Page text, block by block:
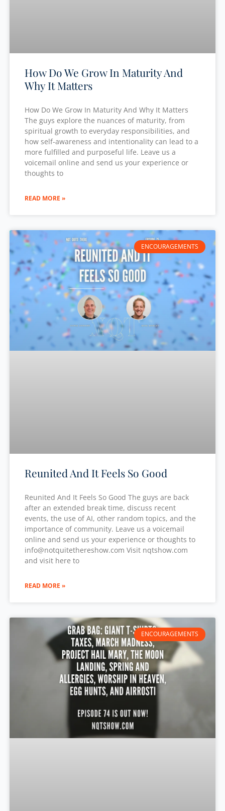
How Do We Grow In Maturity And
Why It Matters
How Do We Grow In Maturity And Why It Matters
The guys explore the nuances of maturity, from
spiritual growth to everyday responsibilities, and
how self-awareness and intentionality can lead to a
more fulfilled and purposeful life. Leave us a
voicemail online and send us your experience or
thoughts to
READ MORE »
ENCOURAGEMENTS
Reunited And It Feels So Good
Reunited And It Feels So Good The guys are back
after an extended break time, discuss recent
events, the use of AI, other random topics, and the
importance of community. Leave us a voicemail
online and send us your experience or thoughts to
⁠info@notquitethereshow.com⁠ Visit nqtshow.com
and visit here to
READ MORE »
ENCOURAGEMENTS